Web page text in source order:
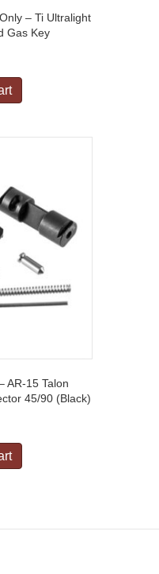
– Ti Ultralight
Gas Key
AR-15 Talon
45/90 (Black)